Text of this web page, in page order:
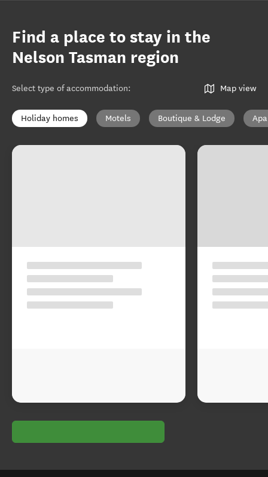
Find a place to stay in the
Nelson Tasman region
Select type of accommodation: Map view
Holiday homes Motels Boutique & Lodge